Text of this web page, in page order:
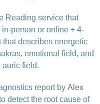
Reading service that
in-person or online + 4-
that describes energetic
emotional field, and
auric field.
report by Alex
detect the root cause of